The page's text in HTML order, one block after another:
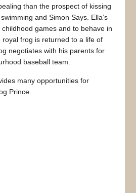
than the prospect of kissing
and Simon Says. Ella’s
games and to behave in
frog is returned to a life of
negotiates with his parents for
baseball team.
many opportunities for
Prince.